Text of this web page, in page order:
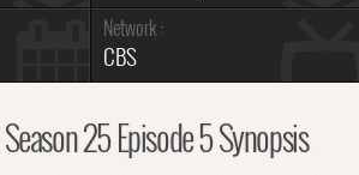
Network :
CBS
25 Episode 5 Synopsis